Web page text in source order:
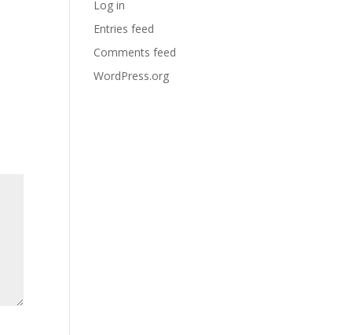
Log in
Entries feed
Comments feed
WordPress.org